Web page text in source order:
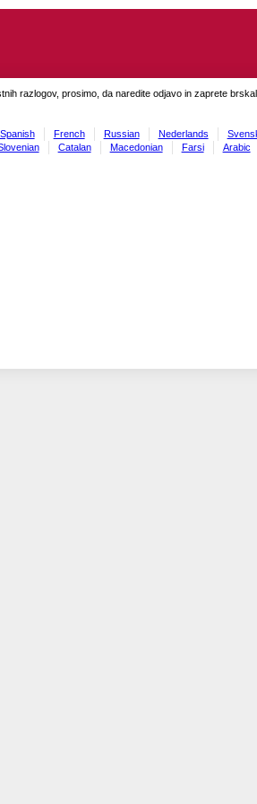
razlogov, prosimo, da naredite odjavo in zaprete
Spanish French Russian Nederlands
Catalan Macedonian Farsi Arabic